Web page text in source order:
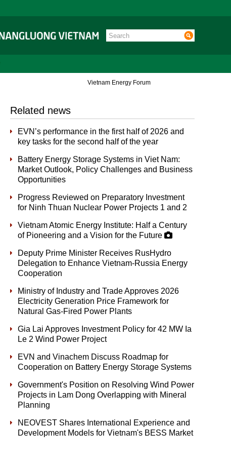
Vietnam Energy Forum
Related news
EVN’s performance in the first half of 2026 and
key tasks for the second half of the year
Battery Energy Storage Systems in Viet Nam:
Market Outlook, Policy Challenges and Business
Opportunities
Progress Reviewed on Preparatory Investment
for Ninh Thuan Nuclear Power Projects 1 and 2
Vietnam Atomic Energy Institute: Half a Century
of Pioneering and a Vision for the Future
Deputy Prime Minister Receives RusHydro
Delegation to Enhance Vietnam-Russia Energy
Cooperation
Ministry of Industry and Trade Approves 2026
Electricity Generation Price Framework for
Natural Gas-Fired Power Plants
Gia Lai Approves Investment Policy for 42 MW Ia
Le 2 Wind Power Project
EVN and Vinachem Discuss Roadmap for
Cooperation on Battery Energy Storage Systems
Government's Position on Resolving Wind Power
Projects in Lam Dong Overlapping with Mineral
Planning
NEOVEST Shares International Experience and
Development Models for Vietnam's BESS Market